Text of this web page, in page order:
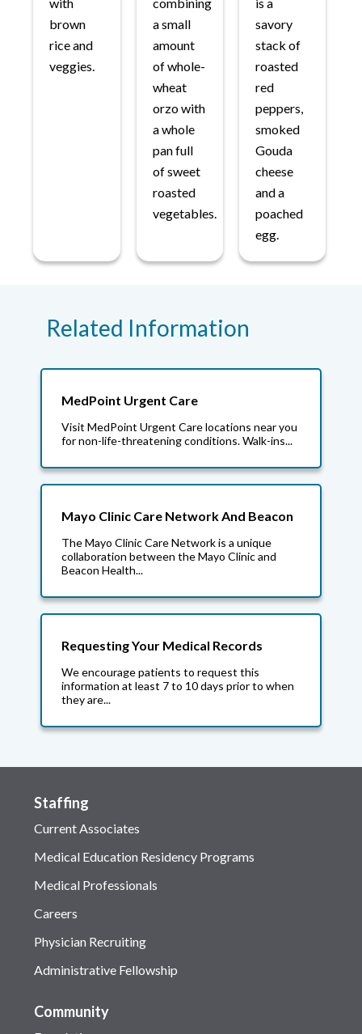
brown
rice and
veggies.
a small
amount
of whole-
wheat
orzo with
a whole
pan full
of sweet
roasted
vegetables.
savory
stack of
roasted
red
peppers,
smoked
Gouda
cheese
and a
poached
egg.
Related Information
MedPoint Urgent Care
Visit MedPoint Urgent Care locations near you
for non-life-threatening conditions. Walk-ins...
Mayo Clinic Care Network And Beacon
The Mayo Clinic Care Network is a unique
collaboration between the Mayo Clinic and
Beacon Health...
Requesting Your Medical Records
We encourage patients to request this
information at least 7 to 10 days prior to when
they are...
Staffing
Current Associates
Medical Education Residency Programs
Medical Professionals
Careers
Physician Recruiting
Administrative Fellowship
Community